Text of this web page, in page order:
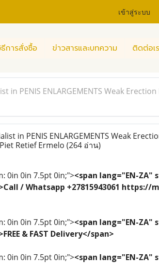
เข้าสู่ระบบ
การสั่งซื้อ ข่าวสารและบทความ ติดต่อเ
in PENIS ENLARGEMENTS Weak
in PENIS ENLARGEMENTS Weak
Retief Ermelo (264 อ่าน)
0in 0in 7.5pt 0in;"><span lang="EN-
/ Whatsapp +27815943061
0in 0in 7.5pt 0in;"><span lang="EN-
& FAST Delivery</span>
0in 0in 7.5pt 0in;"><span lang="EN-